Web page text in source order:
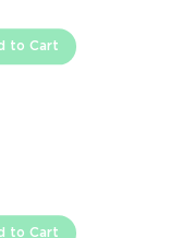
to Cart
to Cart